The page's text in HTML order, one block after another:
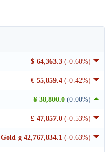
$ 64,363.3 (-0.60%)
€ 55,859.4 (-0.42%)
¥ 38,800.0 (0.00%)
£ 47,857.0 (-0.53%)
Gold g 42,767,834.1 (-0.63%)